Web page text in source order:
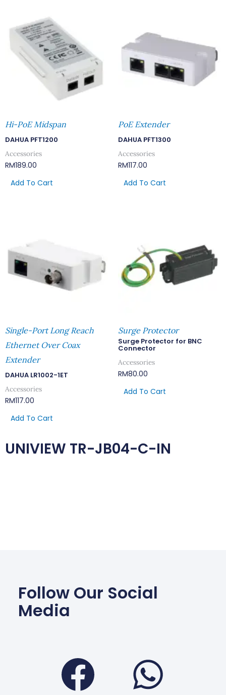
Hi-PoE Midspan
DAHUA PFT1200
Accessories
RM189.00
Add To Cart
PoE Extender
DAHUA PFT1300
Accessories
RM117.00
Add To Cart
Single-Port Long Reach
Ethernet Over Coax
Extender
DAHUA LR1002-1ET
Accessories
RM117.00
Add To Cart
Surge Protector
Surge Protector for BNC
Connector
Accessories
RM80.00
Add To Cart
UNIVIEW TR-JB04-C-IN
Follow Our Social
Media
Facebook